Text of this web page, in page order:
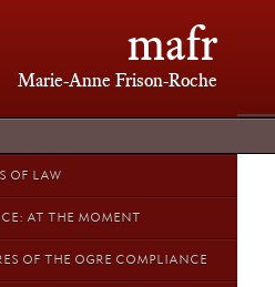
mafr
Marie-Anne Frison-Roche
OF LAW
AT THE MOMENT
OF THE OGRE COMPLIANCE